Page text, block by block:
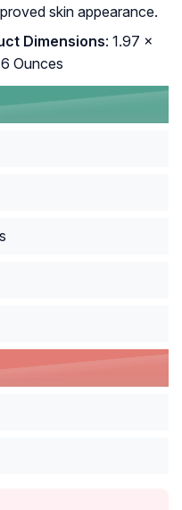
skin appearance.
Dimensions: 1.97 x
Ounces